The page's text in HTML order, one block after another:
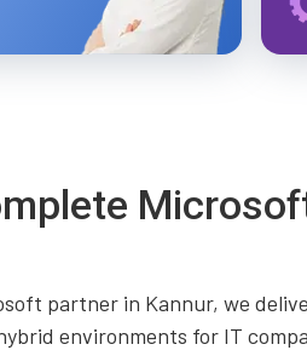
partner in Kannur, we
environments for IT